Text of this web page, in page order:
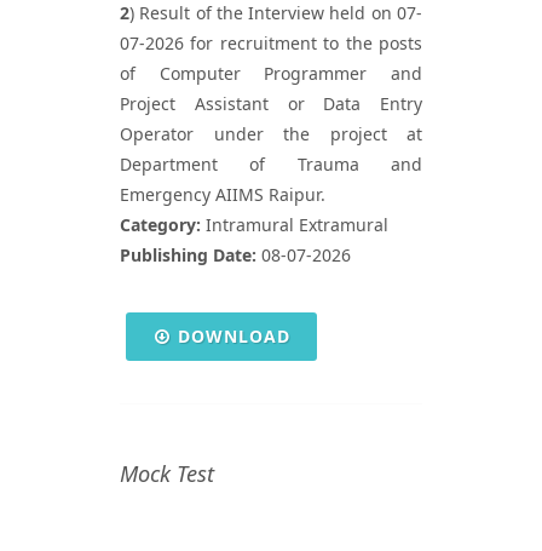
2) Result of the Interview held on 07-
07-2026 for recruitment to the posts
of Computer Programmer and
Project Assistant or Data Entry
Operator under the project at
Department of Trauma and
Emergency AIIMS Raipur.
Category: Intramural Extramural
Publishing Date: 08-07-2026
DOWNLOAD
Mock Test